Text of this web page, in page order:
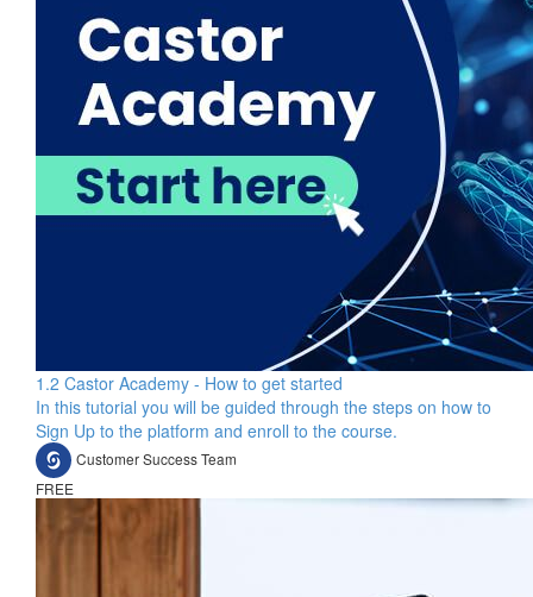
1.2 Castor Academy - How to get started
In this tutorial you will be guided through the steps on how to
Sign Up to the platform and enroll to the course.
Customer Success Team
FREE